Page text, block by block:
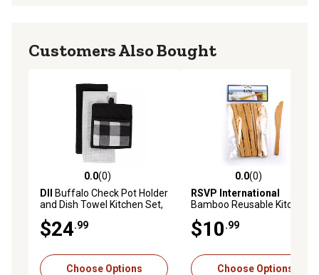
Customers Also Bought
0.0 out of 5 stars with 0 reviews
0.0(0)
DII
Buffalo Check Pot Holder
and Dish Towel Kitchen Set,
3 pc.
$24.99
Choose Options
0.0 out of 5 stars with 0
0.0(0)
RSVP International
Bamboo Reusable Kitchen
Utensil Set, 12 pc.
$10.99
Choose Options